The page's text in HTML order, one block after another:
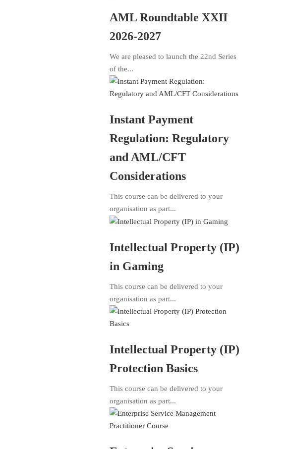
AML Roundtable XXII
2026-2027
We are pleased to launch the 22nd Series
of the...
Instant Payment
Regulation: Regulatory
and AML/CFT
Considerations
This course can be delivered to your
organisation as part...
Intellectual Property (IP)
in Gaming
This course can be delivered to your
organisation as part...
Intellectual Property (IP)
Protection Basics
This course can be delivered to your
organisation as part...